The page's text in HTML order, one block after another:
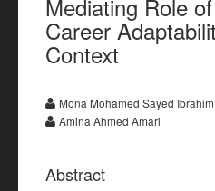
Mediating Role
Career
Context
Mona Mohamed Sayed Ibrahim
Amina Ahmed Amari
Abstract